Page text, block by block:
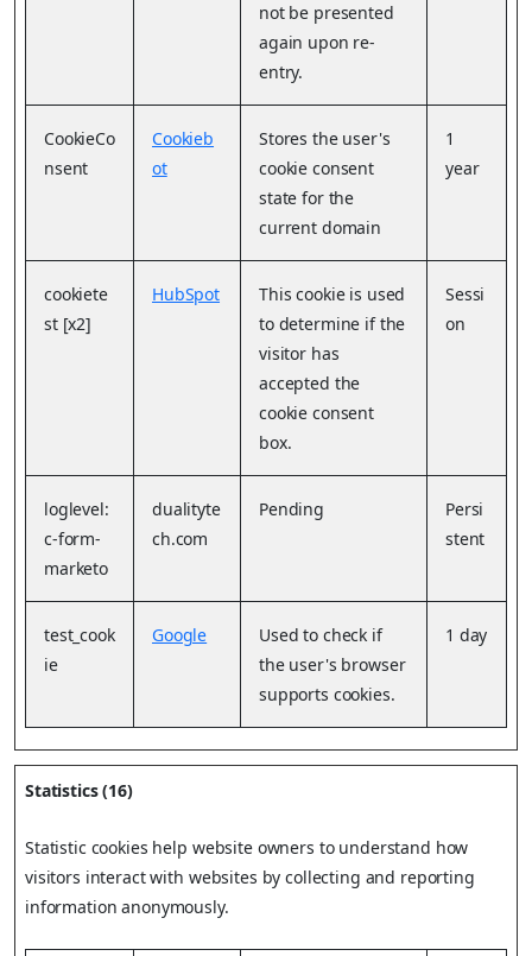
not be presented
again upon re-
entry.
CookieCo
nsent
Cookieb
ot
Stores the user's
cookie consent
state for the
current domain
1
year
cookiete
st [x2]
HubSpot
This cookie is used
to determine if the
visitor has
accepted the
cookie consent
box.
Sessi
on
loglevel:
c-form-
marketo
dualityte
ch.com
Pending
Persi
stent
test_cook
ie
Google
Used to check if
the user's browser
supports cookies.
1 day
Statistics (16)
Statistic cookies help website owners to understand how
visitors interact with websites by collecting and reporting
information anonymously.